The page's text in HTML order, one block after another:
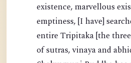
existence, marvellous
emptiness, [I have]
entire Tripitaka [the
of sutras, vinaya and